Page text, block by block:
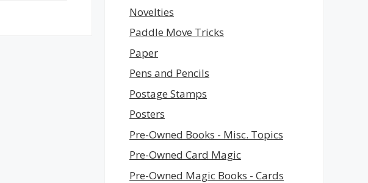
Novelties
Paddle Move Tricks
Paper
Pens and Pencils
Postage Stamps
Posters
Pre-Owned Books - Misc. Topics
Pre-Owned Card Magic
Pre-Owned Magic Books - Cards